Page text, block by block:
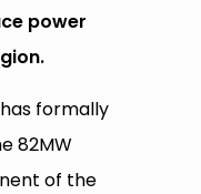
power
formally
82MW
of the